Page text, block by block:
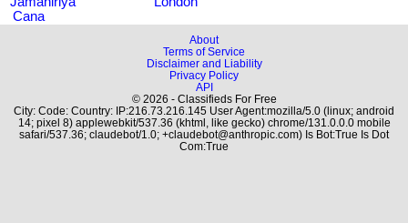
Cana
About
Terms of Service
Disclaimer and Liability
Privacy Policy
API
© 2026 - Classifieds For Free
City: Code: Country: IP:216.73.216.145 User Agent:mozilla/5.0 (linux; android
14; pixel 8) applewebkit/537.36 (khtml, like gecko) chrome/131.0.0.0 mobile
safari/537.36; claudebot/1.0; +claudebot@anthropic.com) Is Bot:True Is Dot
Com:True